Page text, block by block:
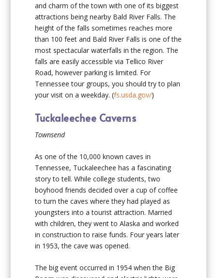
and charm of the town with one of its biggest
attractions being nearby Bald River Falls. The
height of the falls sometimes reaches more
than 100 feet and Bald River Falls is one of the
most spectacular waterfalls in the region. The
falls are easily accessible via Tellico River
Road, however parking is limited. For
Tennessee tour groups, you should try to plan
your visit on a weekday. (fs.usda.gov/)
Tuckaleechee Caverns
Townsend
As one of the 10,000 known caves in
Tennessee, Tuckaleechee has a fascinating
story to tell. While college students, two
boyhood friends decided over a cup of coffee
to turn the caves where they had played as
youngsters into a tourist attraction. Married
with children, they went to Alaska and worked
in construction to raise funds. Four years later
in 1953, the cave was opened.
The big event occurred in 1954 when the Big